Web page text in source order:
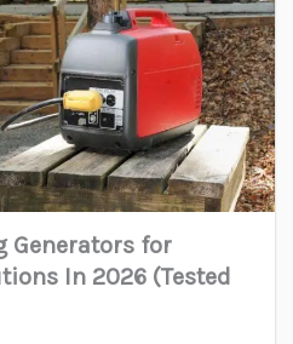
Generators for
In 2026 (Tested